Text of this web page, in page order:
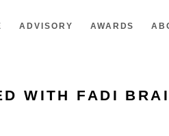
ADVISORY AWARDS
WITH FADI